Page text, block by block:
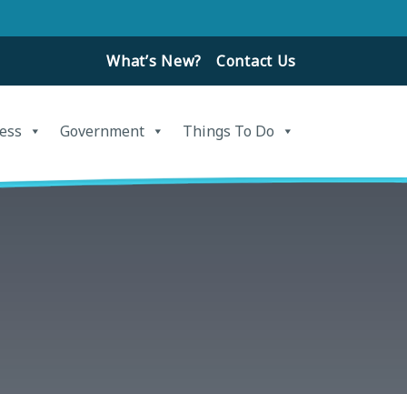
What’s New? Contact Us
Government Things To Do